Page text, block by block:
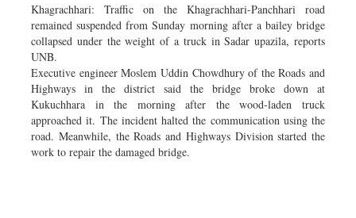
Nationwide
Backpage
Panorama
Khagrachhari: Traffic on the Khagrachhari-Panchhari road
remained suspended from Sunday morning after a bailey bridge
collapsed under the weight of a truck in Sadar upazila, reports
UNB.
Executive engineer Moslem Uddin Chowdhury of the Roads and
Highways in the district said the bridge broke down at
Kukuchhara in the morning after the wood-laden truck
approached it. The incident halted the communication using the
road. Meanwhile, the Roads and Highways Division started the
work to repair the damaged bridge.